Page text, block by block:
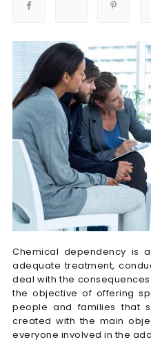
Chemical dependency is
adequate treatment,
deal with the
the objective of offering
people and families that
created with the main
everyone involved in the